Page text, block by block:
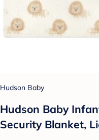
Hudson Baby
Hudson Baby
Security Blanket,